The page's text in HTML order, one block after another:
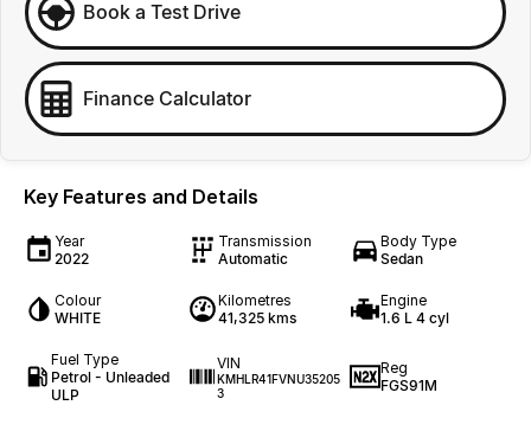
Book a Test Drive
Finance Calculator
Key Features and Details
Year
2022
Transmission
Automatic
Body Type
Sedan
Colour
WHITE
Kilometres
41,325 kms
Engine
1.6 L 4 cyl
Fuel Type
Petrol - Unleaded
ULP
VIN
KMHLR41FVNU35205
3
Reg
FGS91M